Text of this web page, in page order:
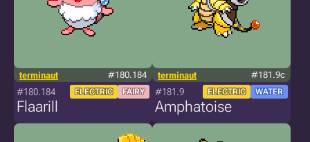
terminaut #180.184
#180.184 ELECTRIC FAIRY
Flaarill
terminaut #181.9c
#181.9 ELECTRIC WATER
Amphatoise